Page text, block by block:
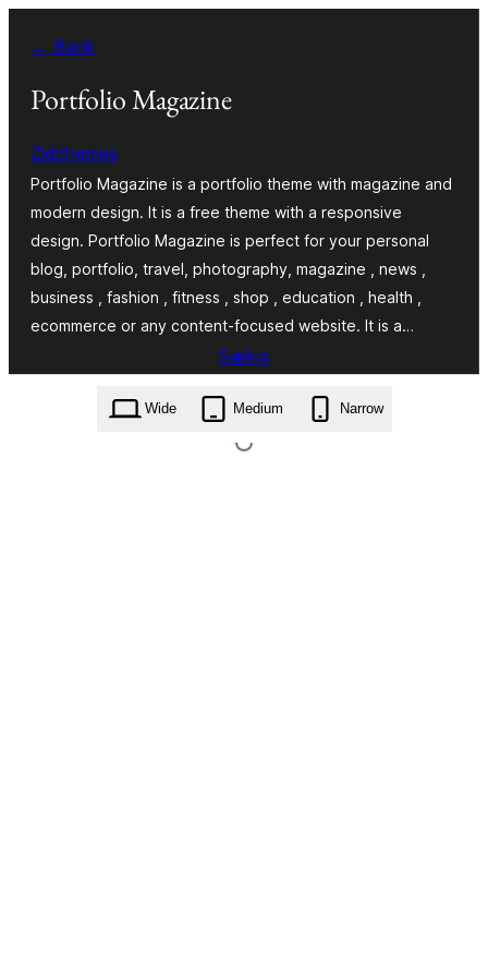
content
← Back
Portfolio Magazine
Zidithemes
Portfolio Magazine is a portfolio theme with magazine and
modern design. It is a free theme with a responsive
design. Portfolio Magazine is perfect for your personal
blog, portfolio, travel, photography, magazine , news ,
business , fashion , fitness , shop , education , health ,
ecommerce or any content-focused website. It is a…
Sækja
portfolio-magazine.1.1.27.zip
Wide
Medium Narrow